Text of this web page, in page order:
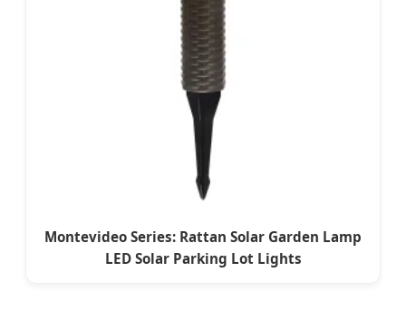
Montevideo Series: Rattan Solar Garden Lamp
LED Solar Parking Lot Lights